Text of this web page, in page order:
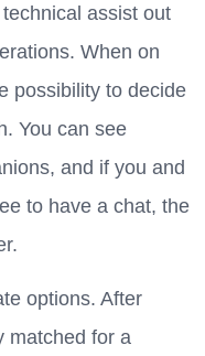
assist out
When on
possibility to decide
You can see
and if you and
to have a chat, the
options. After
matched for a